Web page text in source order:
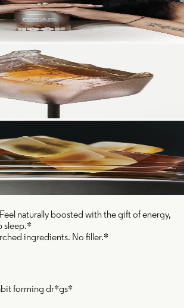
naturally boosted with the gift of energy,
sleep.*
ingredients. No filler.*
forming dr*gs*